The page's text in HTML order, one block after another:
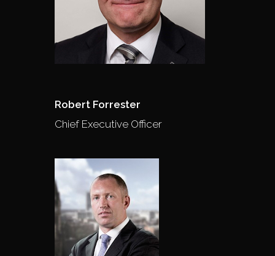
Robert Forrester
Chief Executive Officer